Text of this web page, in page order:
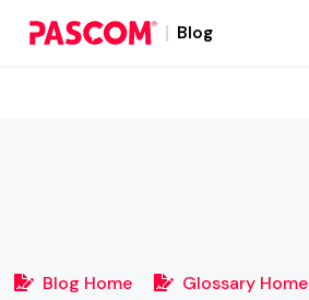
Blog
Blog Home Glossary Home